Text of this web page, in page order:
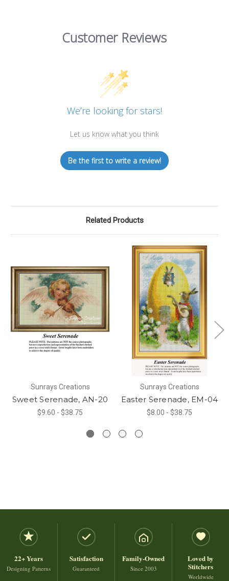
Customer Reviews
We’re looking for stars!
Let us know what you think
Be the first to write a review!
Related Products
Sunrays Creations
Sweet Serenade, AN-20
$9.60 - $38.75
Sunrays Creations
Easter Serenade, EM-04
$8.00 - $38.75
22+ Years
Designing Patterns
Satisfaction
Guaranteed
Family-Owned
Since 2003
Loved by
Stitchers
Worldwide